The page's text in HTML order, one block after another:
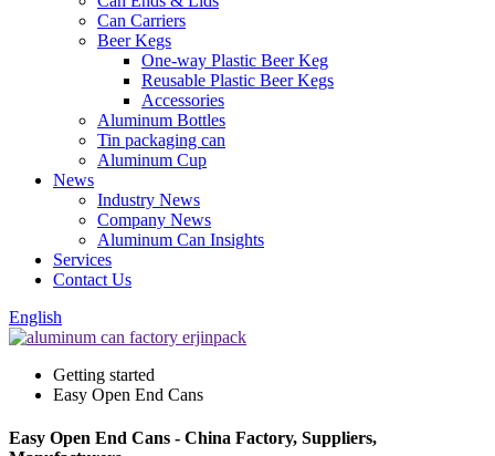
Can Carriers
Beer Kegs
One-way Plastic Beer Keg
Reusable Plastic Beer Kegs
Accessories
Aluminum Bottles
Tin packaging can
Aluminum Cup
News
Industry News
Company News
Aluminum Can Insights
Services
Contact Us
English
Getting started
Easy Open End Cans
Easy Open End Cans - China Factory, Suppliers,